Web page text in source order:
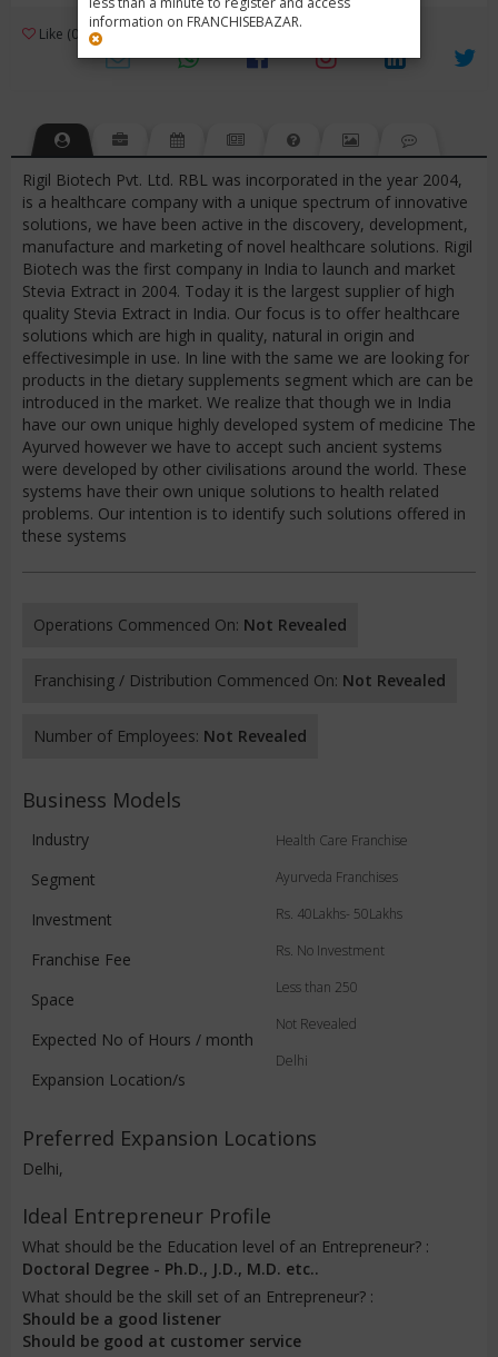
information on FRANCHISEBAZAR.
Like (0) Review (1) 3
Rigil Biotech Pvt. Ltd. RBL was incorporated in the year 2004,
is a healthcare company with a unique spectrum of innovative
solutions, we have been active in the discovery, development,
manufacture and marketing of novel healthcare solutions. Rigil
Biotech was the first company in India to launch and market
Stevia Extract in 2004. Today it is the largest supplier of high
quality Stevia Extract in India. Our focus is to offer healthcare
solutions which are high in quality, natural in origin and
effectivesimple in use. In line with the same we are looking for
products in the dietary supplements segment which are can be
introduced in the market. We realize that though we in India
have our own unique highly developed system of medicine The
Ayurved however we have to accept such ancient systems
were developed by other civilisations around the world. These
systems have their own unique solutions to health related
problems. Our intention is to identify such solutions offered in
these systems
Operations Commenced On: Not Revealed
Franchising / Distribution Commenced On: Not Revealed
Number of Employees: Not Revealed
Business Models
Industry
Segment
Investment
Franchise Fee
Space
Expected No of Hours / month
Expansion Location/s
Health Care Franchise
Ayurveda Franchises
Rs. 40Lakhs- 50Lakhs
Rs. No Investment
Less than 250
Not Revealed
Delhi
Preferred Expansion Locations
Delhi,
Ideal Entrepreneur Profile
What should be the Education level of an Entrepreneur? :
Doctoral Degree - Ph.D., J.D., M.D. etc..
What should be the skill set of an Entrepreneur? :
Should be a good listener
Should be good at customer service